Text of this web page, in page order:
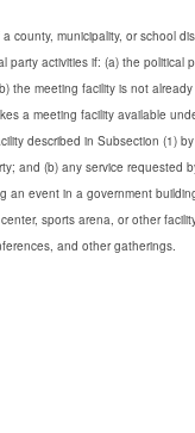
county, municipality, or school
party activities if: (a) the political
the meeting facility is not
a meeting facility available
described in Subsection (1)
and (b) any service requested
event in a government
sports arena, or other
and other gatherings.